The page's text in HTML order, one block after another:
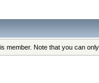
member. Note that you can